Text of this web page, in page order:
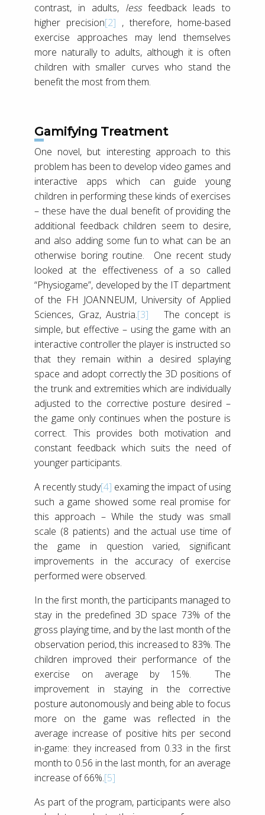
contrast, in adults, lessfeedback leads to
higher precision[2] , therefore, home-based
exercise approaches may lend themselves
more naturally to adults, although it is often
children with smaller curves who stand the
benefit the most from them.
Gamifying Treatment
One novel, but interesting approach to this
problem has been to develop video games and
interactive apps which can guide young
children in performing these kinds of exercises
– these have the dual benefit of providing the
additional feedback children seem to desire,
and also adding some fun to what can be an
otherwise boring routine. One recent study
looked at the effectiveness of a so called
“Physiogame”, developed by the IT department
of the FH JOANNEUM, University of Applied
Sciences, Graz, Austria.[3] The concept is
simple, but effective – using the game with an
interactive controller the player is instructed so
that they remain within a desired splaying
space and adopt correctly the 3D positions of
the trunk and extremities which are individually
adjusted to the corrective posture desired –
the game only continues when the posture is
correct. This provides both motivation and
constant feedback which suits the need of
younger participants.
A recently study[4] examing the impact of using
such a game showed some real promise for
this approach – While the study was small
scale (8 patients) and the actual use time of
the game in question varied, significant
improvements in the accuracy of exercise
performed were observed.
In the first month, the participants managed to
stay in the predefined 3D space 73% of the
gross playing time, and by the last month of the
observation period, this increased to 83%. The
children improved their performance of the
exercise on average by 15%. The
improvement in staying in the corrective
posture autonomously and being able to focus
more on the game was reflected in the
average increase of positive hits per second
in-game: they increased from 0.33 in the first
month to 0.56 in the last month, for an average
increase of 66%.[5]
As part of the program, participants were also